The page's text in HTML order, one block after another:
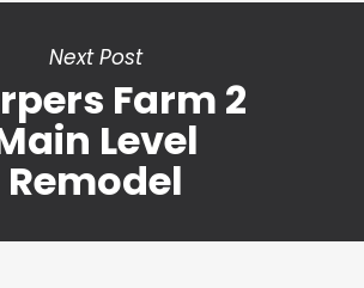
Next Post
Farm 2
Level
Remodel